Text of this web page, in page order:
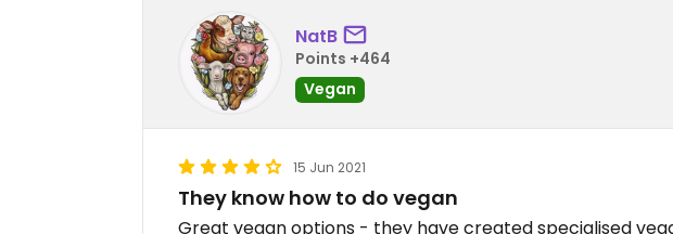
NatB
Points +464
Vegan
15 Jun 2021
They know how to do vegan
Great vegan options - they have created specialised